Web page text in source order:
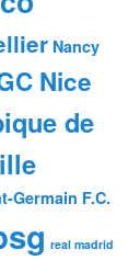
Nancy
Nice
de
Germain F.C.
real madrid